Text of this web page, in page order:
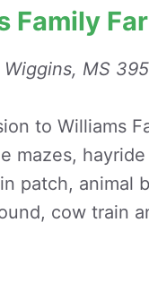
Family
Wiggins, MS
to Williams
mazes,
patch, animal
cow train